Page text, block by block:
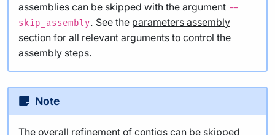
assemblies can be skipped with the argument --
skip_assembly. See the parameters assembly
section for all relevant arguments to control the
assembly steps.
Note
The overall refinement of contigs can be skipped